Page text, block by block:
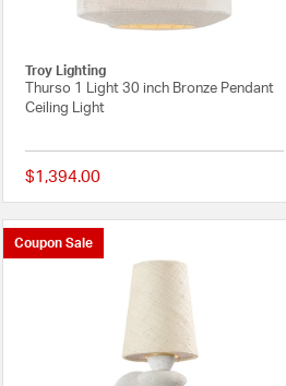
Rating
Troy Lighting
Thurso 1 Light 30 inch Bronze Pendant
Ceiling Light
$1,394.00 {0}
Coupon Sale